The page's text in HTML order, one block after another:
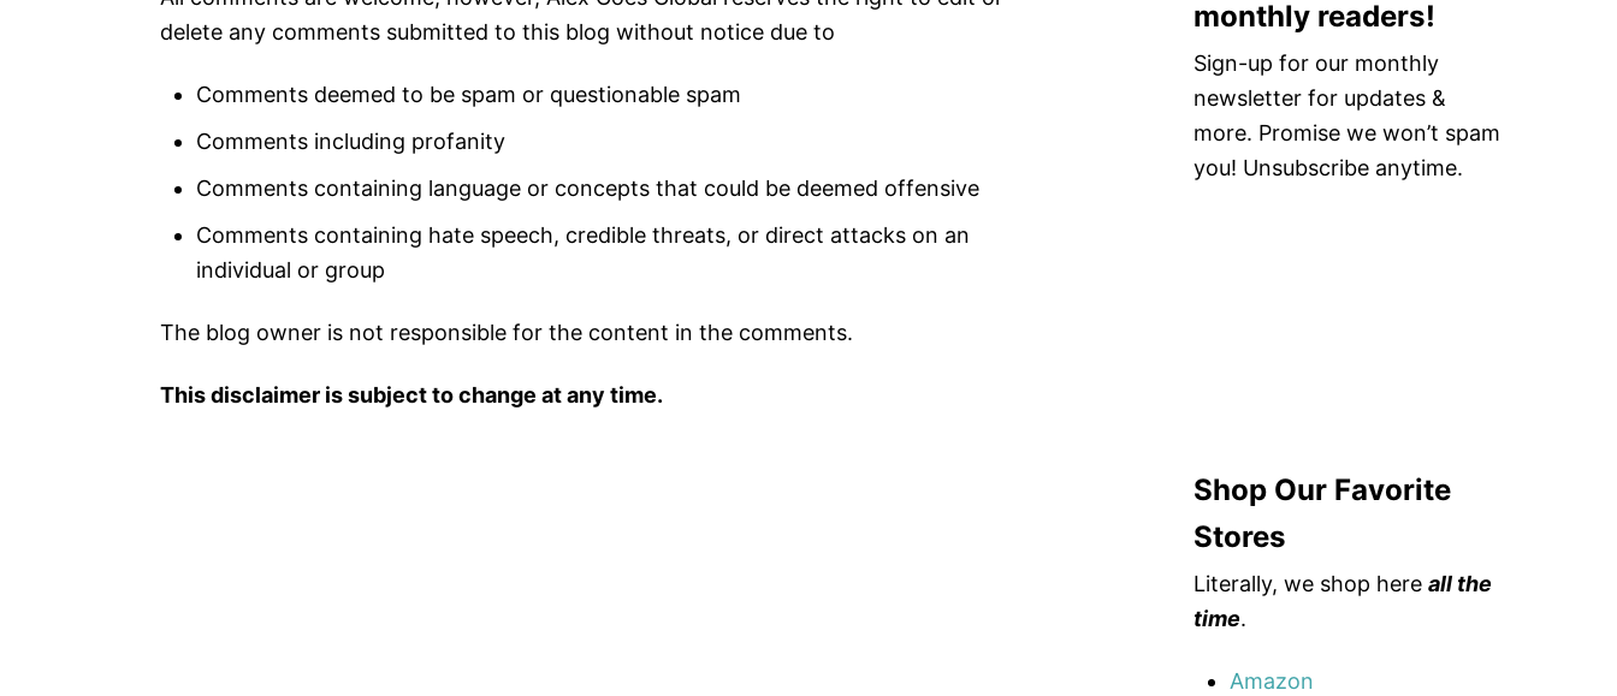
delete any comments submitted to this blog without notice due to
Comments deemed to be spam or questionable spam
Comments including profanity
Comments containing language or concepts that could be deemed offensive
Comments containing hate speech, credible threats, or direct attacks on an
individual or group
The blog owner is not responsible for the content in the comments.
This disclaimer is subject to change at any time.
monthly readers!
Sign-up for our monthly
newsletter for updates &
more. Promise we won’t spam
you! Unsubscribe anytime.
Shop Our Favorite
Stores
Literally, we shop here all the
time.
Amazon